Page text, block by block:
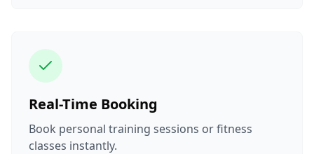
Real-Time Booking
Book personal training sessions or fitness
classes instantly.